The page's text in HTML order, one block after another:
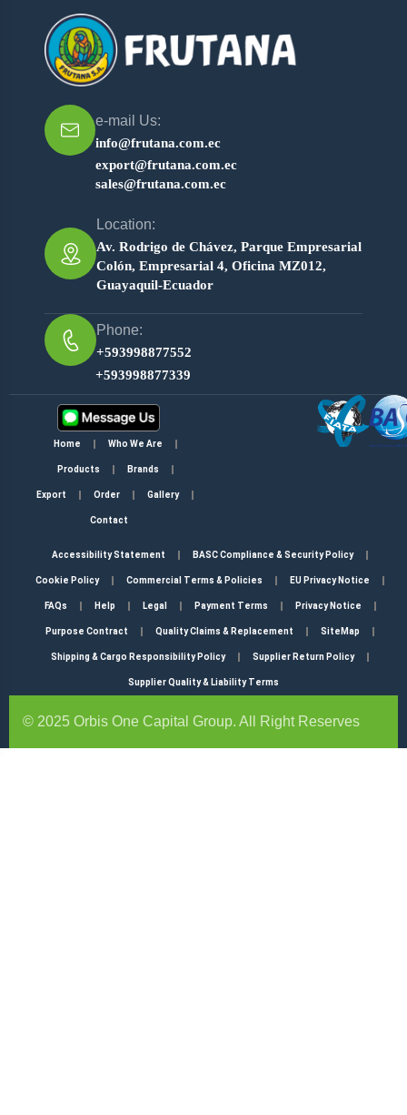
info@frutana.com.ec
e-mail Us:
export@frutana.com.ec
sales@frutana.com.ec
Av. Rodrigo de Chávez, Parque Empresarial
Colón, Empresarial 4, Oficina MZ012,
Guayaquil-Ecuador
Location:
+593998877552
Phone:
+593998877339
Home Who We Are
Products Brands
Export Order Gallery
Contact
Accessibility Statement BASC Compliance & Security Policy
Cookie Policy Commercial Terms & Policies EU Privacy Notice
FAQs Help Legal Payment Terms Privacy Notice
Purpose Contract Quality Claims & Replacement SiteMap
Shipping & Cargo Responsibility Policy Supplier Return Policy
Supplier Quality & Liability Terms
© 2025 Orbis One Capital Group. All Right Reserves